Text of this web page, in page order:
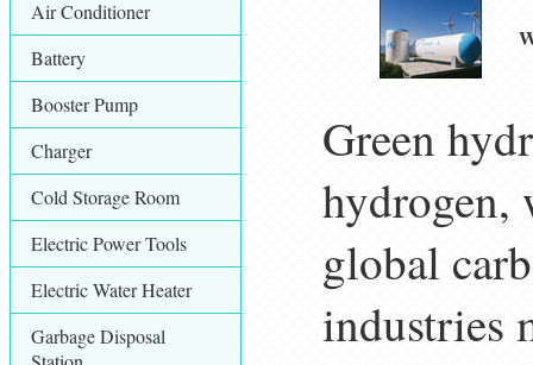
Air Conditioner
Battery
Booster Pump
Charger
Cold Storage Room
Electric Power Tools
Electric Water Heater
Garbage Disposal
Green
global
industries